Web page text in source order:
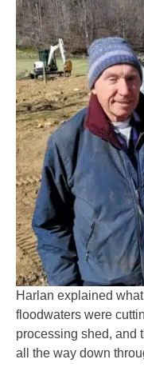
Harlan explained
floodwaters were
processing shed, and
all the way down